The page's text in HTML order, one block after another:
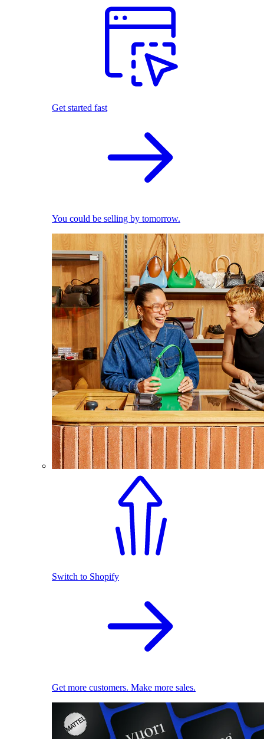
Get started fast
You could be selling by tomorrow.
Switch to Shopify
Get more customers. Make more sales.